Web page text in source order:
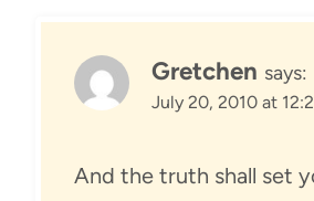
Gretchen says:
July 20, 2010 at
And the truth shall set